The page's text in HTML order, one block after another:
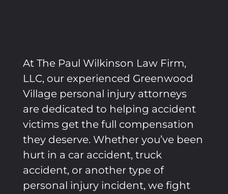
At The Paul Wilkinson Law Firm,
LLC, our experienced Greenwood
Villagepersonal injury attorneys
are dedicated to helping accident
victims get the full compensation
they deserve. Whether you’ve been
hurt in a car accident, truck
accident, or another type of
personal injury incident, we fight